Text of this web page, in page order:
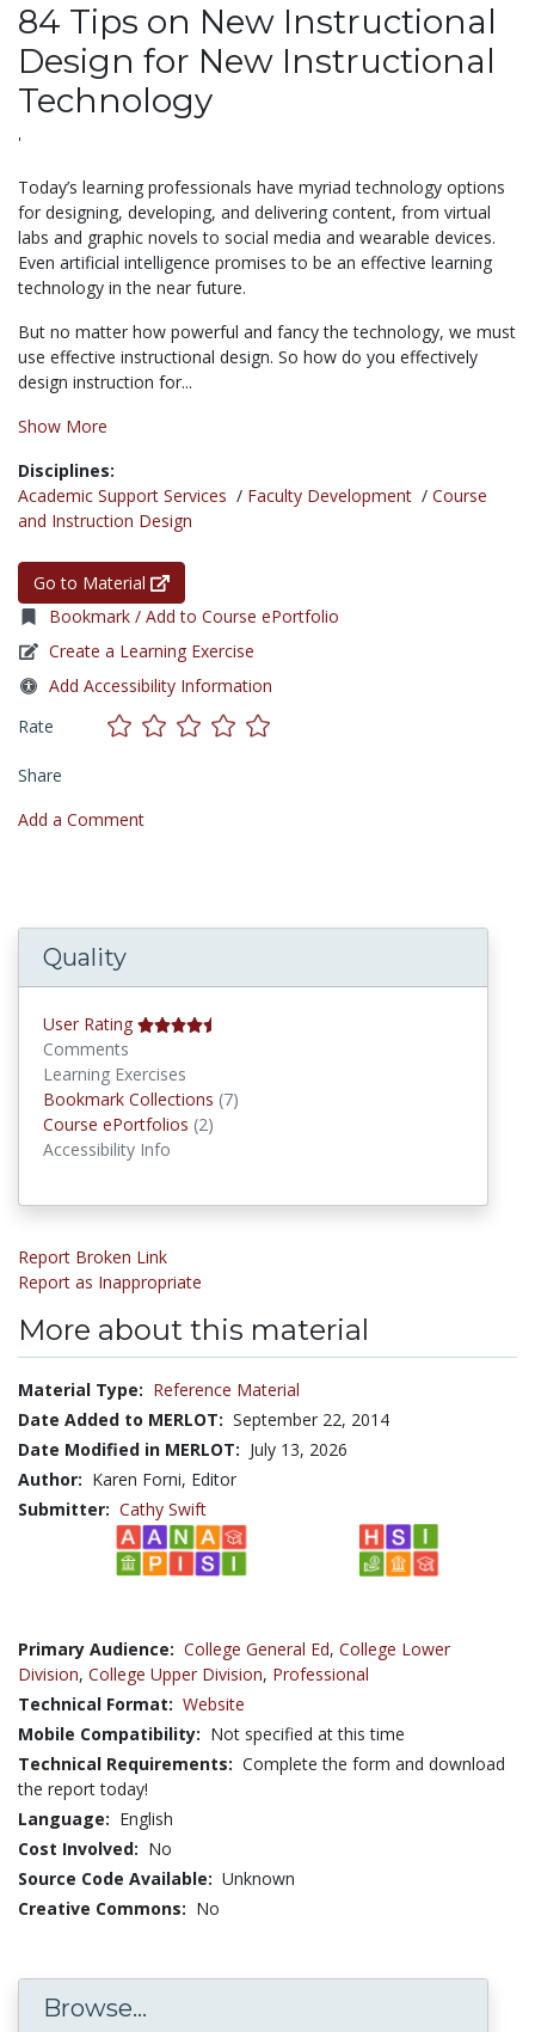
84 Tips on New Instructional
Design for New Instructional
Technology
'
Today’s learning professionals have myriad technology options
for designing, developing, and delivering content, from virtual
labs and graphic novels to social media and wearable devices.
Even artificial intelligence promises to be an effective learning
technology in the near future.
But no matter how powerful and fancy the technology, we must
use effective instructional design. So how do you effectively
design instruction for...
Show More
Disciplines:
Academic Support Services / Faculty Development / Course
and Instruction Design
Go to Material
Bookmark / Add to Course ePortfolio
Create a Learning Exercise
Add Accessibility Information
Rate
Share
Add a Comment
Quality
User Rating
Comments
Learning Exercises
Bookmark Collections (7)
Course ePortfolios (2)
Accessibility Info
Report Broken Link
Report as Inappropriate
More about this material
Material Type: Reference Material
Date Added to MERLOT: September 22, 2014
Date Modified in MERLOT: July 13, 2026
Author: Karen Forni, Editor
Submitter: Cathy Swift
Primary Audience: College General Ed, College Lower
Division, College Upper Division, Professional
Technical Format: Website
Mobile Compatibility: Not specified at this time
Technical Requirements: Complete the form and download
the report today!
Language: English
Cost Involved: No
Source Code Available: Unknown
Creative Commons: No
Browse...